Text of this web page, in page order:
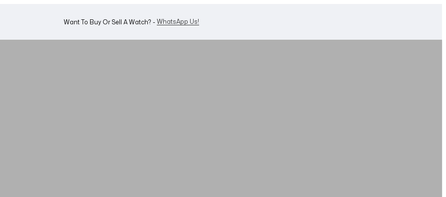
Want To Buy Or Sell A Watch? - WhatsApp Us!